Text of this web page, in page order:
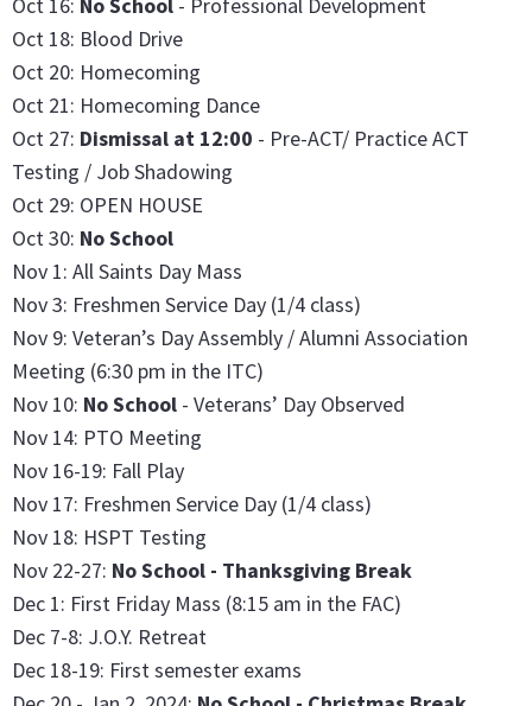
Oct 18: Blood Drive
Oct 20: Homecoming
Oct 21: Homecoming Dance
Oct 27: Dismissal at 12:00 - Pre-ACT/ Practice ACT
Testing / Job Shadowing
Oct 29: OPEN HOUSE
Oct 30: No School
Nov 1: All Saints Day Mass
Nov 3: Freshmen Service Day (1/4 class)
Nov 9: Veteran’s Day Assembly / Alumni Association
Meeting (6:30 pm in the ITC)
Nov 10: No School - Veterans’ Day Observed
Nov 14: PTO Meeting
Nov 16-19: Fall Play
Nov 17: Freshmen Service Day (1/4 class)
Nov 18: HSPT Testing
Nov 22-27: No School - Thanksgiving Break
Dec 1: First Friday Mass (8:15 am in the FAC)
Dec 7-8: J.O.Y. Retreat
Dec 18-19: First semester exams